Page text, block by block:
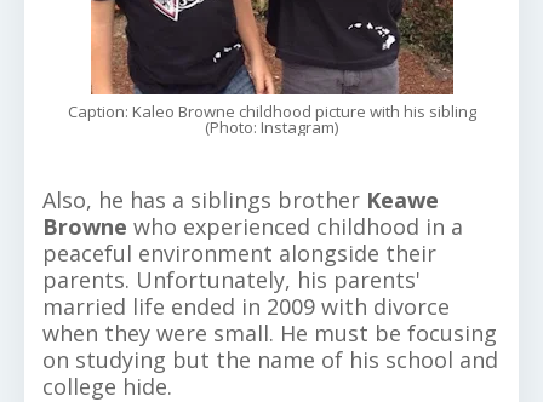
Caption: Kaleo Browne childhood picture with his sibling
(Photo: Instagram)
Also, he has a siblings brother Keawe
Browne who experienced childhood in a
peaceful environment alongside their
parents. Unfortunately, his parents'
married life ended in 2009 with divorce
when they were small. He must be focusing
on studying but the name of his school and
college hide.